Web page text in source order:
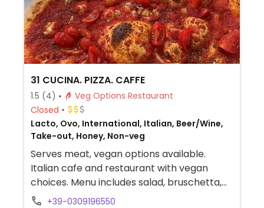
31 CUCINA. PIZZA. CAFFE
1.5 (4)
Veg Options Restaurant
Closed
Lacto, Ovo, International, Italian, Beer/Wine,
Take-out, Honey, Non-veg
Serves meat, vegan options available.
Italian cafe and restaurant with vegan
choices. Menu includes salad, bruschetta,
pizza marinara and tagliatelle with porcini
+39-0309196550